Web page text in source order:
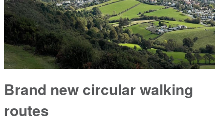
Brand new circular walking
routes